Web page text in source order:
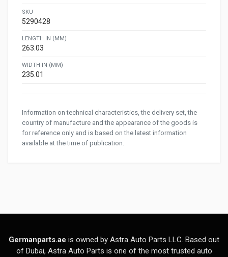
SKU
5290428
LENGTH IN (MM)
263.03
WIDTH IN (MM)
235.01
Information on technical characteristics, the delivery set, the
country of manufacture and the appearance of the goods is
for reference only and is based on the latest information
available at the time of publication.
Germanparts.ae is owned by Astra Auto Parts LLC. Based out
of Dubai, Astra Auto Parts is one of the most trusted auto